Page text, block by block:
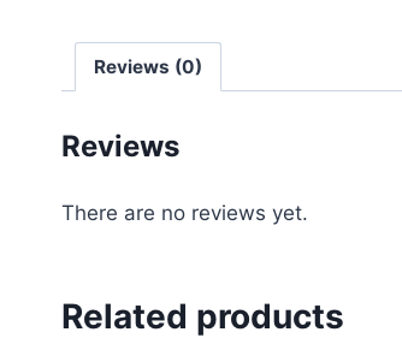
Reviews (0)
Reviews
There are no reviews yet.
Related products